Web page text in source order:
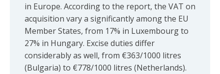
in Europe. According to the report, the VAT on
acquisition vary a significantly among the EU
Member States, from 17% in Luxembourg to
27% in Hungary. Excise duties differ
considerably as well, from €363/1000 litres
(Bulgaria) to €778/1000 litres (Netherlands).